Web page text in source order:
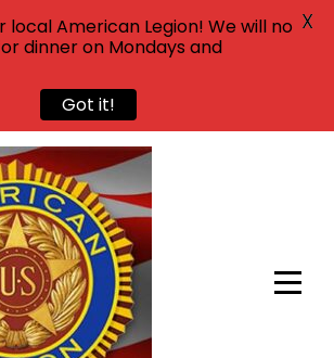
American Legion! We will no
dinner on Mondays and
Got it!
X